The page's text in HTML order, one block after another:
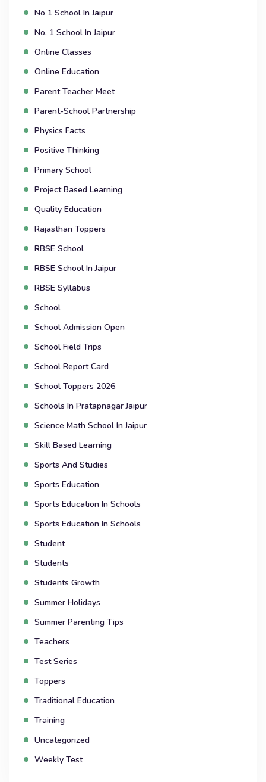
No 1 School In Jaipur
No. 1 School In Jaipur
Online Classes
Online Education
Parent Teacher Meet
Parent-School Partnership
Physics Facts
Positive Thinking
Primary School
Project Based Learning
Quality Education
Rajasthan Toppers
RBSE School
RBSE School In Jaipur
RBSE Syllabus
School
School Admission Open
School Field Trips
School Report Card
School Toppers 2026
Schools In Pratapnagar Jaipur
Science Math School In Jaipur
Skill Based Learning
Sports And Studies
Sports Education
Sports Education In Schools
Sports Education In Schools
Student
Students
Students Growth
Summer Holidays
Summer Parenting Tips
Teachers
Test Series
Toppers
Traditional Education
Training
Uncategorized
Weekly Test